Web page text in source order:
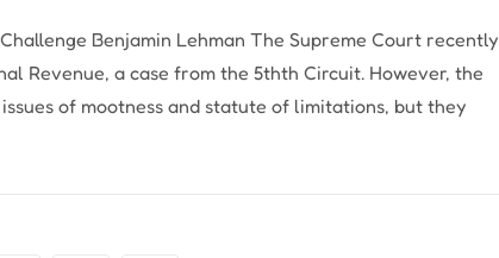
Benjamin Lehman The Supreme Court recently
Revenue, a case from the 5thth Circuit. However, the
of mootness and statute of limitations, but they